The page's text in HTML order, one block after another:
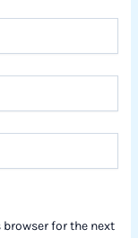
for the next